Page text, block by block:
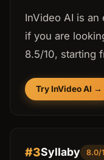
InVideo AI is
if you are
8.5/10, starting
Try InVideo AI →
#3Syllaby 8.0/